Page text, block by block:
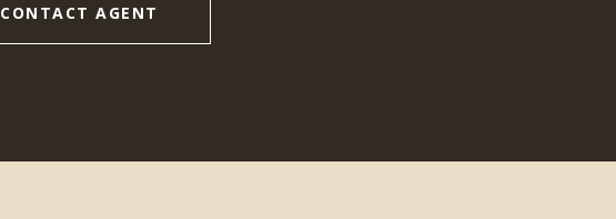
CONTACT AGENT